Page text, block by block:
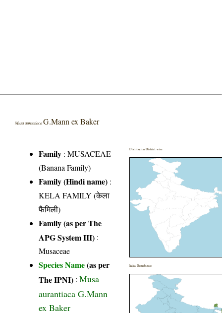
Musa aurantiacaG.Mann ex Baker
Family :MUSACEAE
(Banana Family)
Family (Hindi name) :
KELA FAMILY (केला
फैमिली)
Family (as per The
APG System III) :
Musaceae
Species Name(as per
The IPNI) :Musa
aurantiaca G.Mann
ex Baker
Distribution District wise
India Distribution